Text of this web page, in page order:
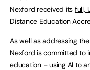
Nexford received its full,
Distance Education
As well as addressing
Nexford is committed to
education – using AI to